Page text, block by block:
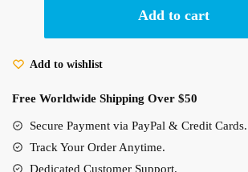
Moving
Inspired
Hoodie
quantity
Add to cart
Add to wishlist
Free Worldwide Shipping Over $50
Secure Payment via PayPal & Credit Cards.
Track Your Order Anytime.
Dedicated Customer Support.